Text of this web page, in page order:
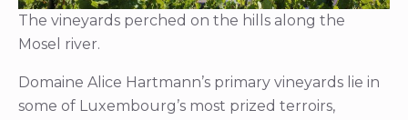
The vineyards perched on the hills along the
Mosel river.
Domaine Alice Hartmann’s primary vineyards lie in
some of Luxembourg’s most prized terroirs,